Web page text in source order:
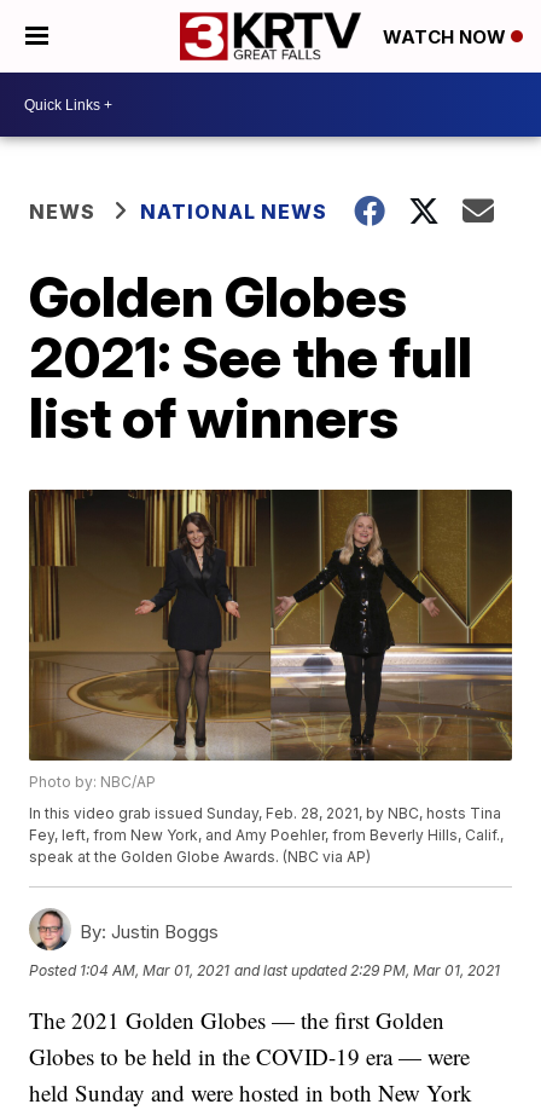
WATCH NOW
NEWS NATIONAL NEWS
Golden Globes
2021: See the full
list of winners
Photo by: NBC/AP
In this video grab issued Sunday, Feb. 28, 2021, by NBC, hosts Tina
Fey, left, from New York, and Amy Poehler, from Beverly Hills, Calif.,
speak at the Golden Globe Awards. (NBC via AP)
By: Justin Boggs
Posted 1:04 AM, Mar 01, 2021 and last updated 2:29 PM, Mar 01, 2021
The 2021 Golden Globes — the first Golden
Globes to be held in the COVID-19 era — were
held Sunday and were hosted in both New York